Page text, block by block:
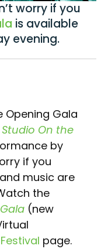
worry if you
is available
evening.
Opening Gala
On the
by
if you
music are
the
(new
page.